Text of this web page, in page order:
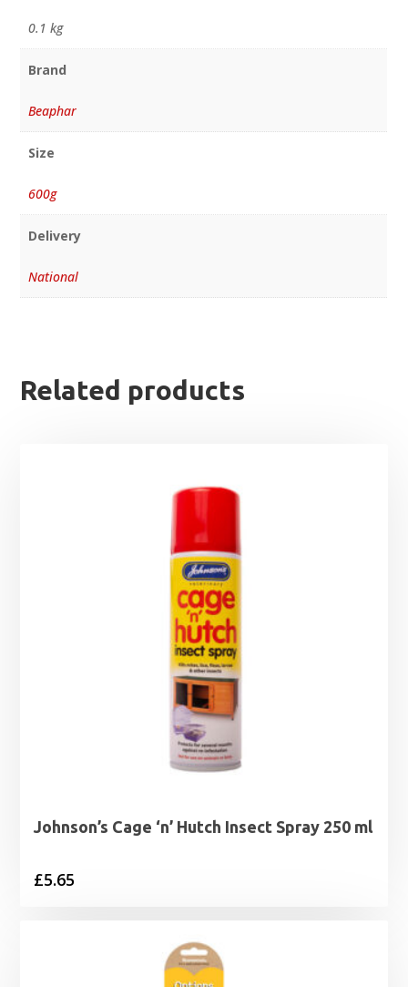
0.1 kg
Brand
Beaphar
Size
600g
Delivery
National
Related products
Johnson’s Cage ‘n’ Hutch Insect Spray 250 ml
£5.65